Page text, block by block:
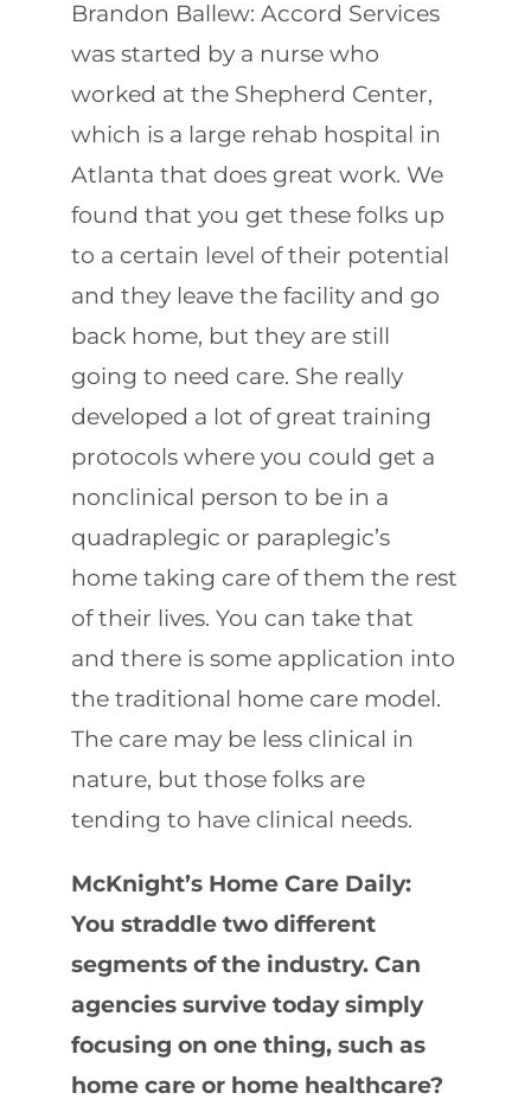
Brandon Ballew: Accord Services
was started by a nurse who
worked at the Shepherd Center,
which is a large rehab hospital in
Atlanta that does great work. We
found that you get these folks up
to a certain level of their potential
and they leave the facility and go
back home, but they are still
going to need care. She really
developed a lot of great training
protocols where you could get a
nonclinical person to be in a
quadraplegic or paraplegic’s
home taking care of them the rest
of their lives. You can take that
and there is some application into
the traditional home care model.
The care may be less clinical in
nature, but those folks are
tending to have clinical needs.
McKnight’s Home Care Daily:
You straddle two different
segments of the industry. Can
agencies survive today simply
focusing on one thing, such as
home care or home healthcare?